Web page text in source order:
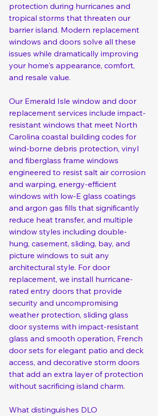
protection during hurricanes and
tropical storms that threaten our
barrier island. Modern replacement
windows and doors solve all these
issues while dramatically improving
your home's appearance, comfort,
and resale value.
Our Emerald Isle window and door
replacement services include impact-
resistant windows that meet North
Carolina coastal building codes for
wind-borne debris protection, vinyl
and fiberglass frame windows
engineered to resist salt air corrosion
and warping, energy-efficient
windows with low-E glass coatings
and argon gas fills that significantly
reduce heat transfer, and multiple
window styles including double-
hung, casement, sliding, bay, and
picture windows to suit any
architectural style. For door
replacement, we install hurricane-
rated entry doors that provide
security and uncompromising
weather protection, sliding glass
door systems with impact-resistant
glass and smooth operation, French
door sets for elegant patio and deck
access, and decorative storm doors
that add an extra layer of protection
without sacrificing island charm.
What distinguishes DLO